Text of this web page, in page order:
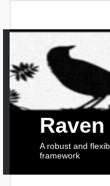
Raven
A robust and
framework